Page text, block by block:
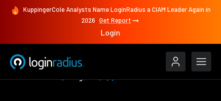
KuppingerCole Analysts Name LoginRadius a CIAM Leader Again in
2026 Get Report
Login